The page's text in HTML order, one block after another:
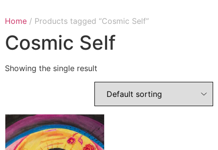
Home / Products tagged “Cosmic Self”
Cosmic Self
Showing the single result